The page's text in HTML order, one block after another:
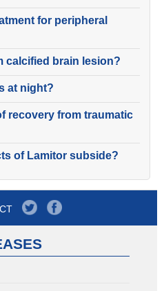
for peripheral
calcified brain lesion?
at night?
recovery from traumatic
of Lamitor subside?